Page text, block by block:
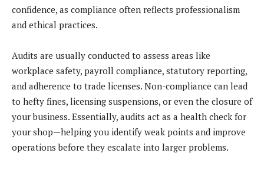
confidence, as compliance often reflects professionalism
and ethical practices.
Audits are usually conducted to assess areas like
workplace safety, payroll compliance, statutory reporting,
and adherence to trade licenses. Non-compliance can lead
to hefty fines, licensing suspensions, or even the closure of
your business. Essentially, audits act as a health check for
your shop—helping you identify weak points and improve
operations before they escalate into larger problems.